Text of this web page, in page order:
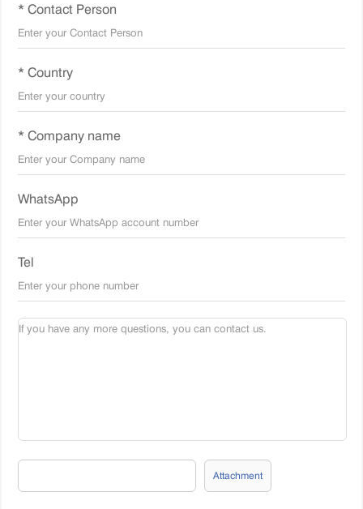
* Contact Person
* Country
* Company name
WhatsApp
Tel
Attachment